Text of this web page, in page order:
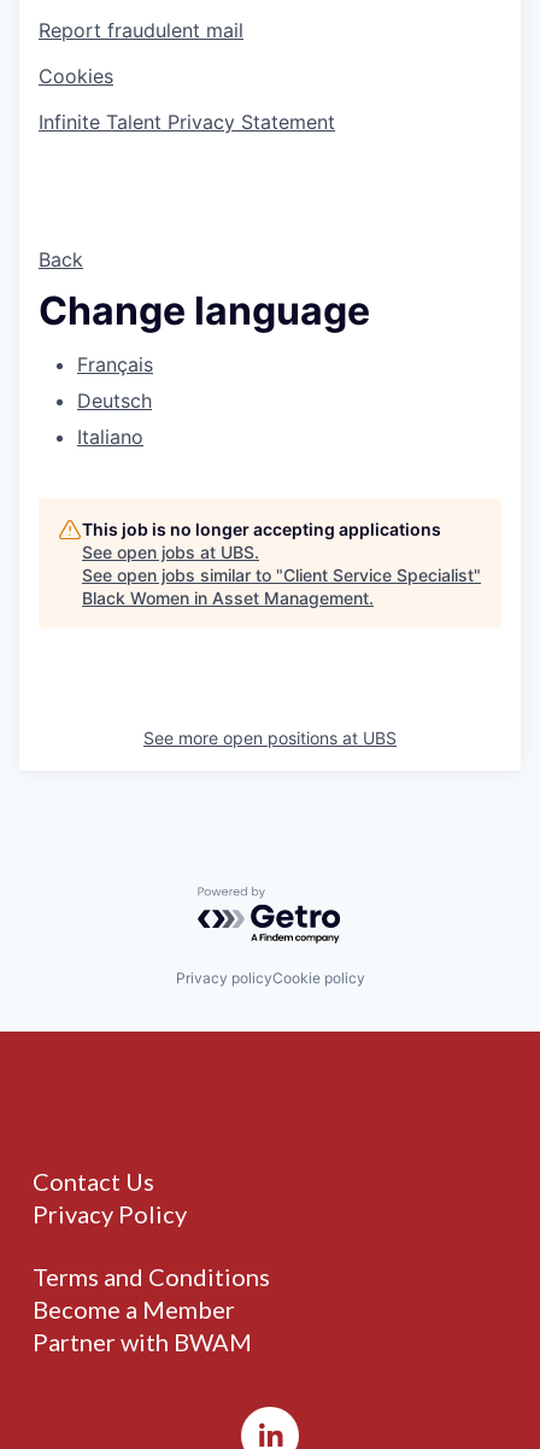
Report fraudulent mail
Cookies
Infinite Talent Privacy Statement
Back
Change language
Français
Deutsch
Italiano
This job is no longer accepting applications
See open jobs at UBS.
See open jobs similar to "Client Service Specialist"
Black Women in Asset Management.
See more open positions at UBS
Powered by Getro.com
Privacy policyCookie policy
Contact Us
Privacy Policy
Terms and Conditions
Become a Member
Partner with BWAM